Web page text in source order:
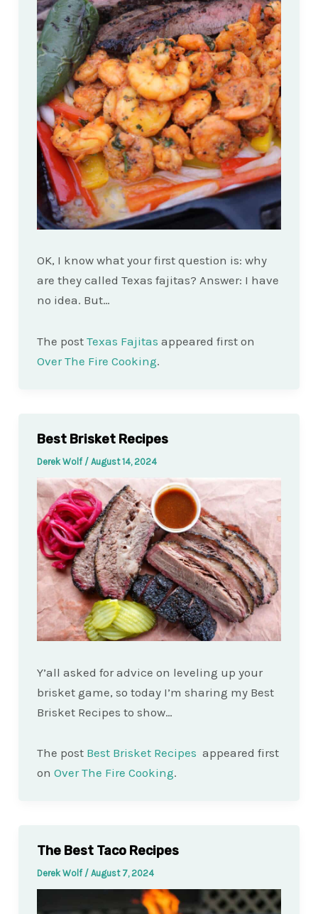
OK, I know what your first question is: why
are they called Texas fajitas? Answer: I have
no idea. But…
The post Texas Fajitas appeared first on
Over The Fire Cooking.
Best Brisket Recipes
Derek Wolf / August 14, 2024
Y’all asked for advice on leveling up your
brisket game, so today I’m sharing my Best
Brisket Recipes to show…
The post Best Brisket Recipes appeared first
on Over The Fire Cooking.
The Best Taco Recipes
Derek Wolf / August 7, 2024